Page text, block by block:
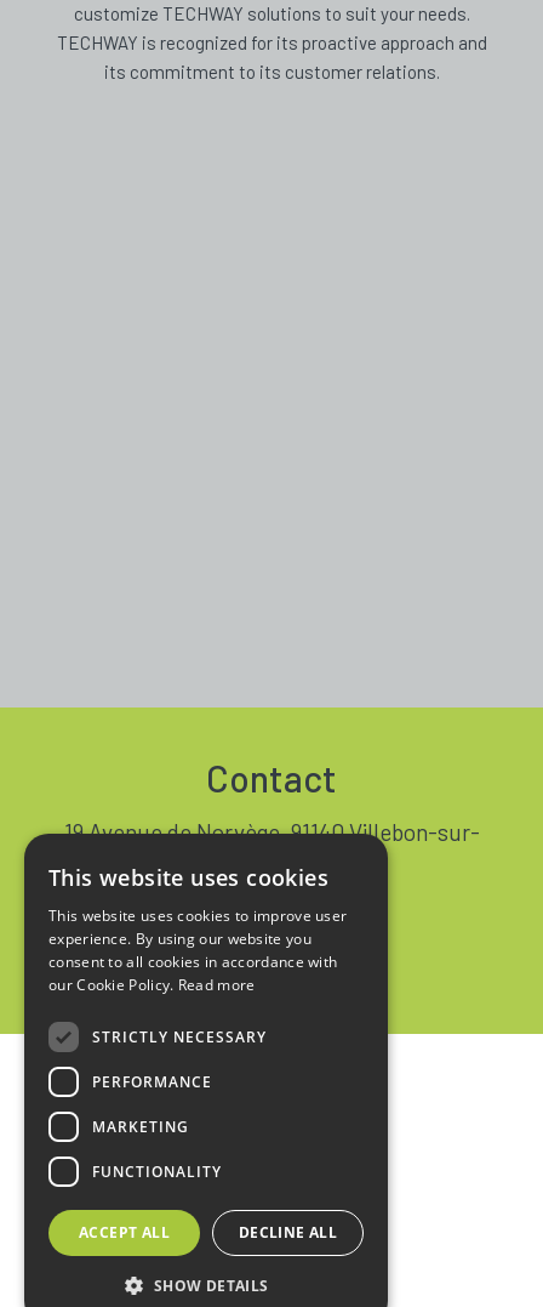
customize TECHWAY solutions to suit your needs.
TECHWAY is recognized for its proactive approach and
its commitment to its customer relations.
Contact
19 Avenue de Norvège, 91140 Villebon-sur-
+33 1 64 53 37 90
Contact
Sales terms
design :
This website uses cookies
This website uses cookies to improve user
experience. By using our website you
consent to all cookies in accordance with
our Cookie Policy. Read more
STRICTLY NECESSARY
PERFORMANCE
MARKETING
FUNCTIONALITY
ACCEPT ALL DECLINE ALL
SHOW DETAILS